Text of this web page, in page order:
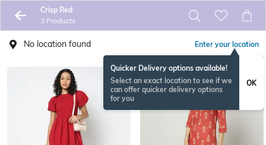
Crisp Red
3 Products
No location found Enter your location
Quicker Delivery options available!
Select an exact location to see if we
can offer quicker delivery options
for you
OK